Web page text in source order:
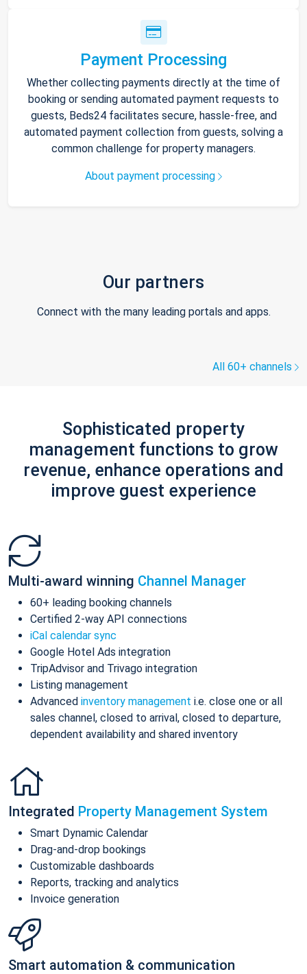
Payment Processing
Whether collecting payments directly at the time of
booking or sending automated payment requests to
guests, Beds24 facilitates secure, hassle-free, and
automated payment collection from guests, solving a
common challenge for property managers.
About payment processing
Our partners
Connect with the many leading portals and apps.
All 60+ channels
Sophisticated property
management functions to grow
revenue, enhance operations and
improve guest experience
Multi-award winning Channel Manager
60+ leading booking channels
Certified 2-way API connections
iCal calendar sync
Google Hotel Ads integration
TripAdvisor and Trivago integration
Listing management
Advanced inventory management i.e. close one or all
sales channel, closed to arrival, closed to departure,
dependent availability and shared inventory
Integrated Property Management System
Smart Dynamic Calendar
Drag-and-drop bookings
Customizable dashboards
Reports, tracking and analytics
Invoice generation
Smart automation & communication